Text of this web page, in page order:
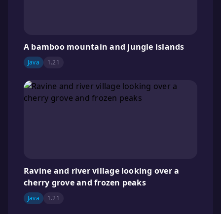
A bamboo mountain and jungle islands
Java 1.21
Ravine and river village looking over a
cherry grove and frozen peaks
Java 1.21